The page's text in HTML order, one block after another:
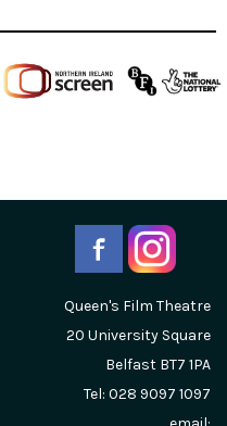
Queen's Film Theatre
20 University Square
Belfast BT7 1PA
Tel: 028 9097 1097